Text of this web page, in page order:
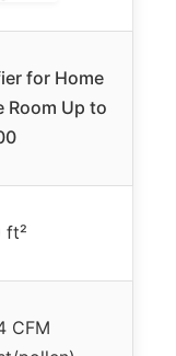
for Home
Room Up to
ft²
CFM